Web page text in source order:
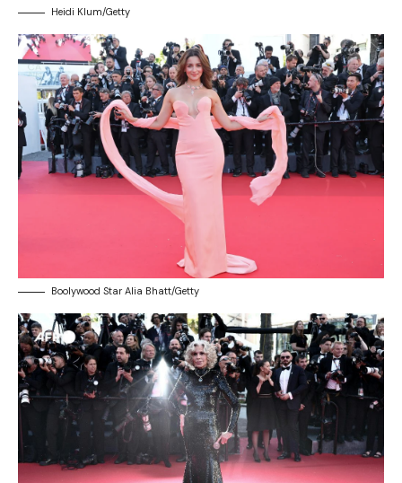
Heidi Klum/Getty
Boolywood Star Alia Bhatt/Getty